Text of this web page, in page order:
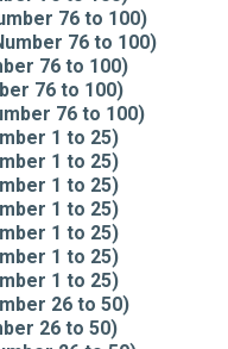
76 to 100)
76 to 100)
76 to 100)
76 to 100)
76 to 100)
1 to 25)
1 to 25)
1 to 25)
1 to 25)
1 to 25)
1 to 25)
1 to 25)
26 to 50)
26 to 50)